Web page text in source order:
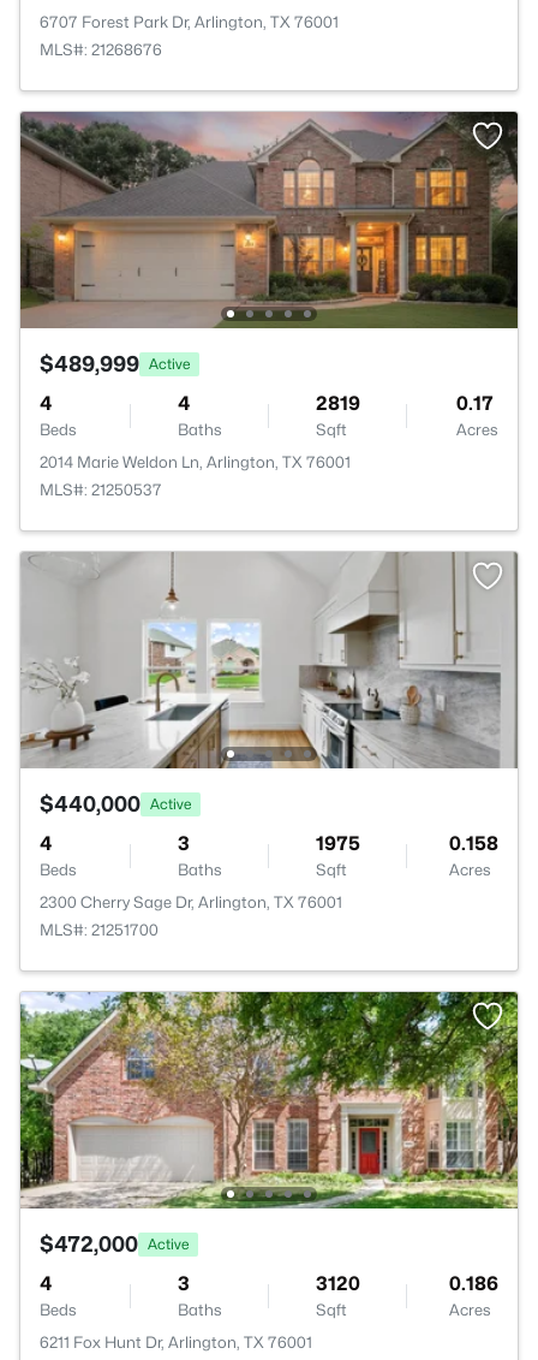
6707 Forest Park Dr, Arlington, TX 76001
MLS#: 21268676
$489,999 Active
4
Beds
4
Baths
2819
Sqft
0.17
Acres
2014 Marie Weldon Ln, Arlington, TX 76001
MLS#: 21250537
$440,000 Active
4
Beds
3
Baths
1975
Sqft
0.158
Acres
2300 Cherry Sage Dr, Arlington, TX 76001
MLS#: 21251700
$472,000 Active
4
Beds
3
Baths
3120
Sqft
0.186
Acres
6211 Fox Hunt Dr, Arlington, TX 76001